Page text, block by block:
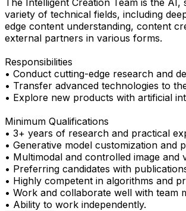
variety of technical fields, including
edge content understanding, content
external partners in various forms.
Responsibilities
• Conduct cutting-edge research and
• Transfer advanced technologies to
• Explore new products with artificial
Minimum Qualifications
• 3+ years of research and practical
• Generative model customization and
• Multimodal and controlled image and
• Preferring candidates with
• Highly competent in algorithms and
• Work and collaborate well with team
• Ability to work independently.